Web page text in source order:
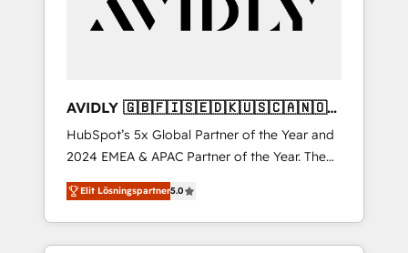
AVIDLY 🇬🇧🇫🇮🇸🇪🇩🇰🇺🇸🇨🇦🇳🇴
🇩🇪🇦🇺🇳🇿
HubSpot’s 5x Global Partner of the Year and
2024 EMEA & APAC Partner of the Year. The
world’s most experienced and fully
accredited HubSpot Solutions Partner. 🚀
With 2,750+ HubSpot projects delivered and
370+ specialists across EMEA, APAC and NAM,
Elit Lösningspartner5.0